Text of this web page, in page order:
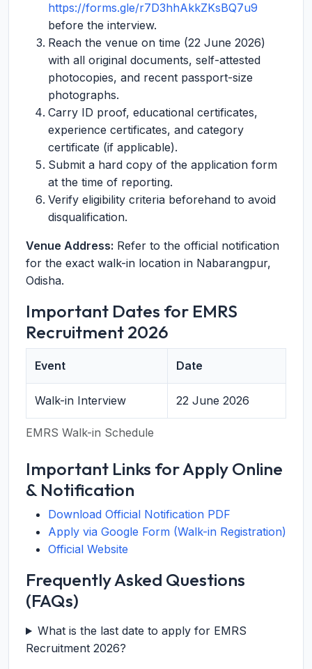
https://forms.gle/r7D3hhAkkZKsBQ7u9
before the interview.
Reach the venue on time (22 June 2026)
with all original documents, self-attested
photocopies, and recent passport-size
photographs.
Carry ID proof, educational certificates,
experience certificates, and category
certificate (if applicable).
Submit a hard copy of the application form
at the time of reporting.
Verify eligibility criteria beforehand to avoid
disqualification.
Venue Address: Refer to the official notification
for the exact walk-in location in Nabarangpur,
Odisha.
Important Dates for EMRS
Recruitment 2026
EMRS Walk-in Schedule
Event Date
Walk-in Interview 22 June 2026
Important Links for Apply Online
& Notification
Download Official Notification PDF
Apply via Google Form (Walk-in Registration)
Official Website
Frequently Asked Questions
(FAQs)
What is the last date to apply for EMRS
Recruitment 2026?